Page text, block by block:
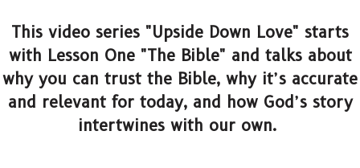
This video series "Upside Down Love" starts
with Lesson One "The Bible" and talks about
why you can trust the Bible, why it’s accurate
and relevant for today, and how God’s story
intertwines with our own.